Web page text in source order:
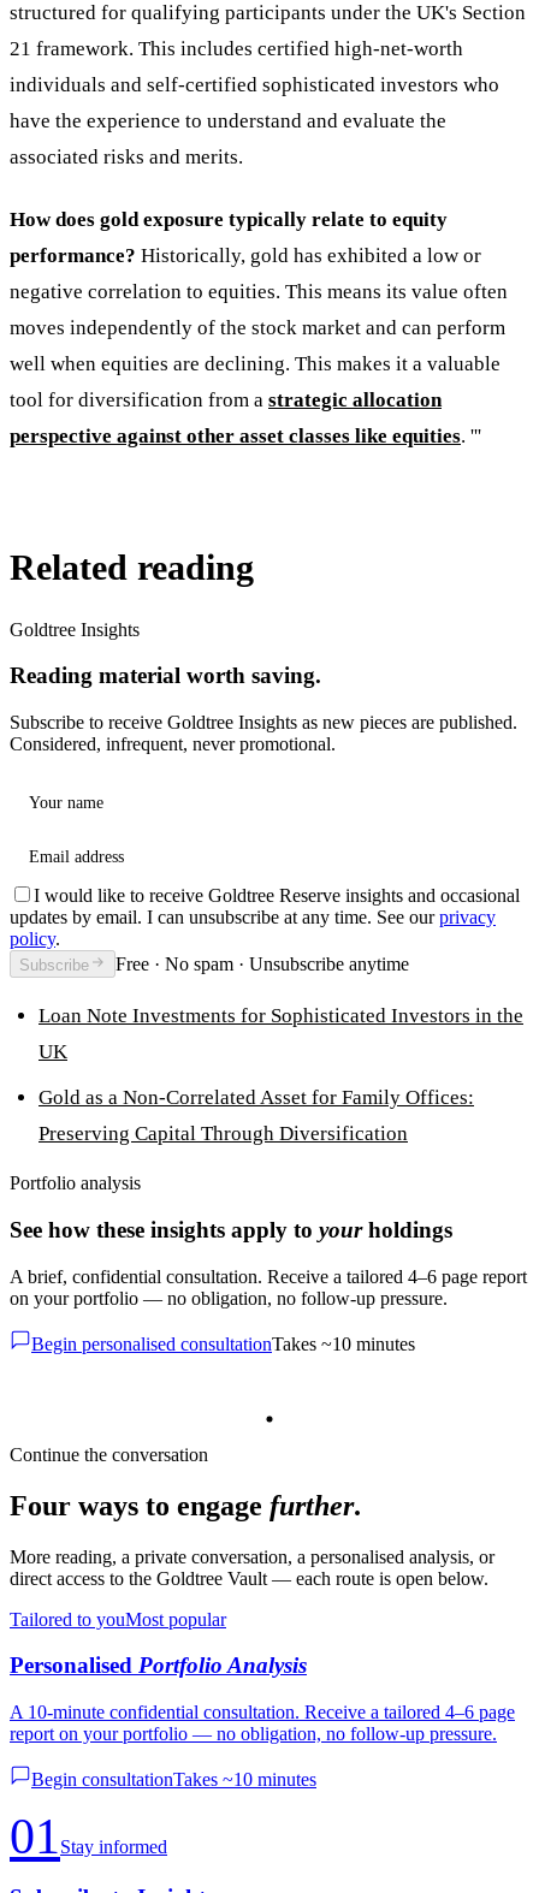
structured for qualifying participants under the UK's Section
21 framework. This includes certified high-net-worth
individuals and self-certified sophisticated investors who
have the experience to understand and evaluate the
associated risks and merits.
How does gold exposure typically relate to equity
performance? Historically, gold has exhibited a low or
negative correlation to equities. This means its value often
moves independently of the stock market and can perform
well when equities are declining. This makes it a valuable
tool for diversification from a strategic allocation
perspective against other asset classes like equities. '''
Related reading
Goldtree Insights
Reading material worth saving.
Subscribe to receive Goldtree Insights as new pieces are published.
Considered, infrequent, never promotional.
Your name
Email address
I would like to receive Goldtree Reserve insights and occasional
updates by email. I can unsubscribe at any time. See our privacy
policy.
Subscribe Free · No spam · Unsubscribe anytime
Loan Note Investments for Sophisticated Investors in the
UK
Gold as a Non-Correlated Asset for Family Offices:
Preserving Capital Through Diversification
Portfolio analysis
See how these insights apply to yourholdings
A brief, confidential consultation. Receive a tailored 4–6 page report
on your portfolio — no obligation, no follow-up pressure.
Begin personalised consultationTakes ~10 minutes
Continue the conversation
Four ways to engage further.
More reading, a private conversation, a personalised analysis, or
direct access to the Goldtree Vault — each route is open below.
Tailored to youMost popular
Personalised Portfolio Analysis
A 10-minute confidential consultation. Receive a tailored 4–6 page
report on your portfolio — no obligation, no follow-up pressure.
Begin consultationTakes ~10 minutes
01 Stay informed